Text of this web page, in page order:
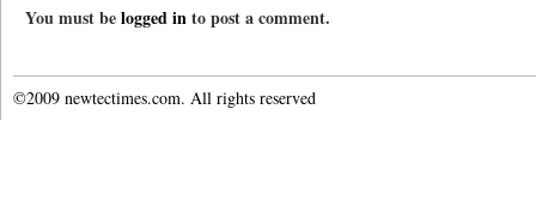
You must belogged into post a comment.
©2009 newtectimes.com. All rights reserved